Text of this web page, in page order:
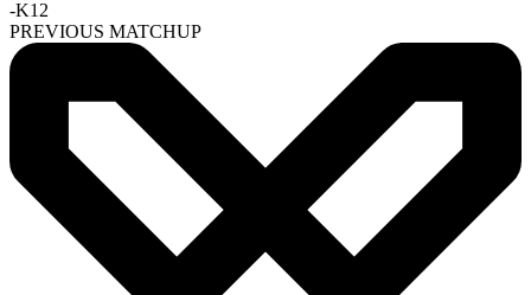
-K12
PREVIOUS MATCHUP